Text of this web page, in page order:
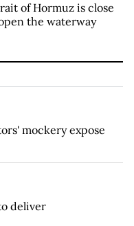
of Hormuz is close
the waterway
mockery expose
deliver